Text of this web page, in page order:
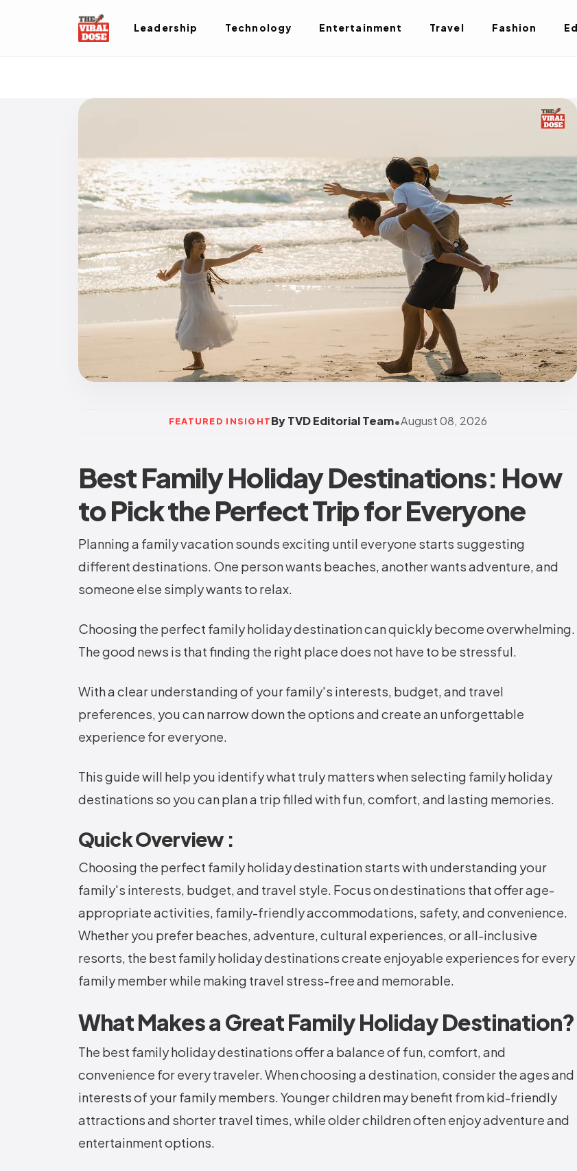
Leadership Technology Entertainment Travel Fashion
FEATURED INSIGHTBy TVD Editorial Team•August 08, 2026
Best Family Holiday Destinations: How
to Pick the Perfect Trip for Everyone
Planning a family vacation sounds exciting until everyone starts suggesting
different destinations. One person wants beaches, another wants adventure, and
someone else simply wants to relax.
Choosing the perfect family holiday destination can quickly become overwhelming.
The good news is that finding the right place does not have to be stressful.
With a clear understanding of your family's interests, budget, and travel
preferences, you can narrow down the options and create an unforgettable
experience for everyone.
This guide will help you identify what truly matters when selecting family holiday
destinations so you can plan a trip filled with fun, comfort, and lasting memories.
Quick Overview :
Choosing the perfect family holiday destination starts with understanding your
family's interests, budget, and travel style. Focus on destinations that offer age-
appropriate activities, family-friendly accommodations, safety, and convenience.
Whether you prefer beaches, adventure, cultural experiences, or all-inclusive
resorts, the best family holiday destinations create enjoyable experiences for every
family member while making travel stress-free and memorable.
What Makes a Great Family Holiday Destination?
The best family holiday destinations offer a balance of fun, comfort, and
convenience for every traveler. When choosing a destination, consider the ages and
interests of your family members. Younger children may benefit from kid-friendly
attractions and shorter travel times, while older children often enjoy adventure and
entertainment options.